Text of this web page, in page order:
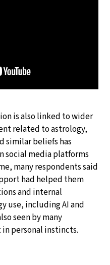
is also linked to wider
related to astrology,
similar beliefs has
social media platforms
many respondents said
had helped them
and internal
use, including AI and
seen by many
personal instincts.